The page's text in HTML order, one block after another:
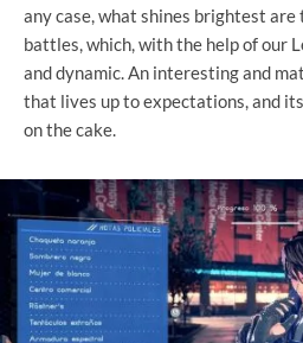
any case, what shines brightest are
battles, which, with the help of our
and dynamic. An interesting and
that lives up to expectations, and
on the cake.